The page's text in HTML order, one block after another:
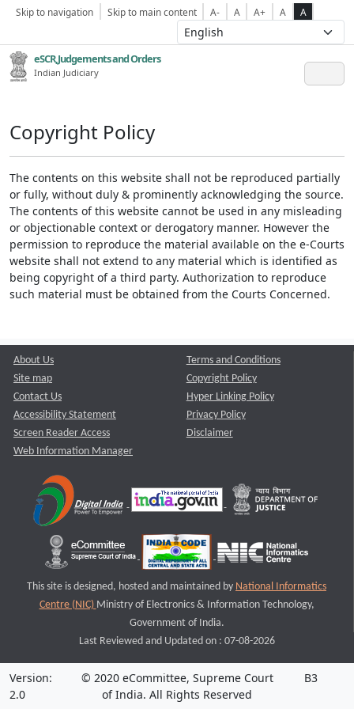
Skip to navigation Skip to main content A- A A+ A A
eSCR,Judgements and Orders
Indian Judiciary
Copyright Policy
The contents on this website shall not be reproduced partially
or fully, without duly & prominently acknowledging the source.
The contents of this website cannot be used in any misleading
or objectionable context or derogatory manner. However the
permission to reproduce the material available on the e-Courts
website shall not extend to any material which is identified as
being copyright of a third party. Authorization to reproduce
such material must be obtained from the Courts Concerned.
About Us
Site map
Contact Us
Accessibility Statement
Screen Reader Access
Web Information Manager
Terms and Conditions
Copyright Policy
Hyper Linking Policy
Privacy Policy
Disclaimer
This site is designed, hosted and maintained by National Informatics
Centre (NIC) Ministry of Electronics & Information Technology,
Government of India.
Last Reviewed and Updated on : 07-08-2026
Version:
2.0
© 2020 eCommittee, Supreme Court
of India. All Rights Reserved
B3